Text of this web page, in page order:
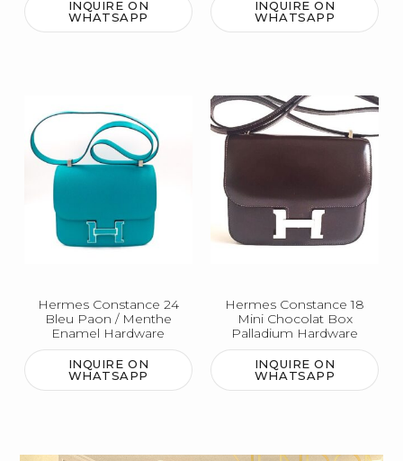
INQUIRE ON
WHATSAPP
INQUIRE ON
WHATSAPP
Hermes Constance 24
Bleu Paon / Menthe
Enamel Hardware
INQUIRE ON
WHATSAPP
Hermes Constance 18
Mini Chocolat Box
Palladium Hardware
INQUIRE ON
WHATSAPP